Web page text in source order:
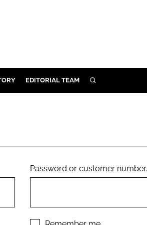
EDITORIAL TEAM SEARCH
Password or customer number.